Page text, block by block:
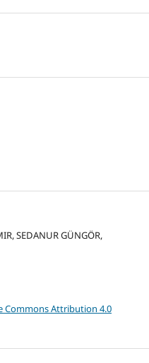
SEDANUR GÜNGÖR,
Commons Attribution 4.0